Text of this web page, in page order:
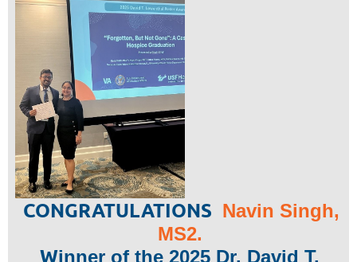
CONGRATULATIONS Navin Singh,
MS2.
Winner of the 2025 Dr. David T.